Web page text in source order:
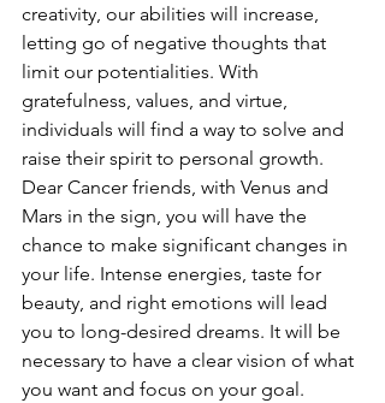
creativity, our abilities will increase,
letting go of negative thoughts that
limit our potentialities. With
gratefulness, values, and virtue,
individuals will find a way to solve and
raise their spirit to personal growth.
Dear Cancer friends, with Venus and
Mars in the sign, you will have the
chance to make significant changes in
your life. Intense energies, taste for
beauty, and right emotions will lead
you to long-desired dreams. It will be
necessary to have a clear vision of what
you want and focus on your goal.